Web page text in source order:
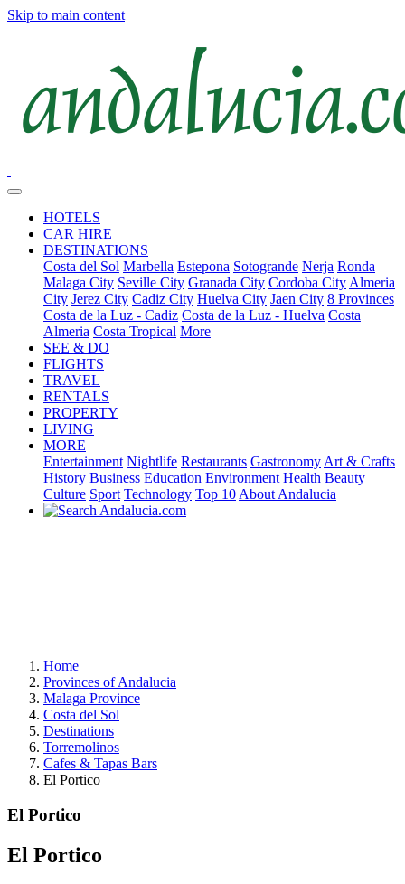
Skip to main content
HOTELS
CAR HIRE
DESTINATIONS
Costa del Sol Marbella Estepona Sotogrande Nerja Ronda
Malaga City Seville City Granada City Cordoba City Almeria
City Jerez City Cadiz City Huelva City Jaen City 8 Provinces
Costa de la Luz - Cadiz Costa de la Luz - Huelva Costa
Almeria Costa Tropical More
SEE & DO
FLIGHTS
TRAVEL
RENTALS
PROPERTY
LIVING
MORE
Entertainment Nightlife Restaurants Gastronomy Art & Crafts
History Business Education Environment Health Beauty
Culture Sport Technology Top 10 About Andalucia
Home
Provinces of Andalucia
Malaga Province
Costa del Sol
Destinations
Torremolinos
Cafes & Tapas Bars
El Portico
El Portico
El Portico